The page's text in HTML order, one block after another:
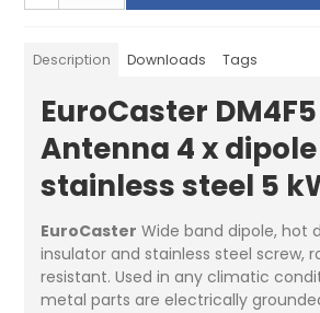
Description Downloads Tags
EuroCaster DM4F5
Antenna 4 x dipole
stainless steel 5
EuroCaster Wide band dipole, hot
insulator and stainless steel screw,
resistant. Used in any climatic
metal parts are electrically